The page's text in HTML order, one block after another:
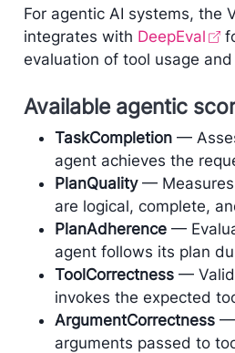
For agentic AI systems, the
integrates with DeepEval
evaluation of tool usage
Available agentic
TaskCompletion—
agent achieves the
PlanQuality— Measures
are logical, complete,
PlanAdherence—
agent follows its plan
ToolCorrectness—
invokes the expected
ArgumentCorrectness—
arguments passed to